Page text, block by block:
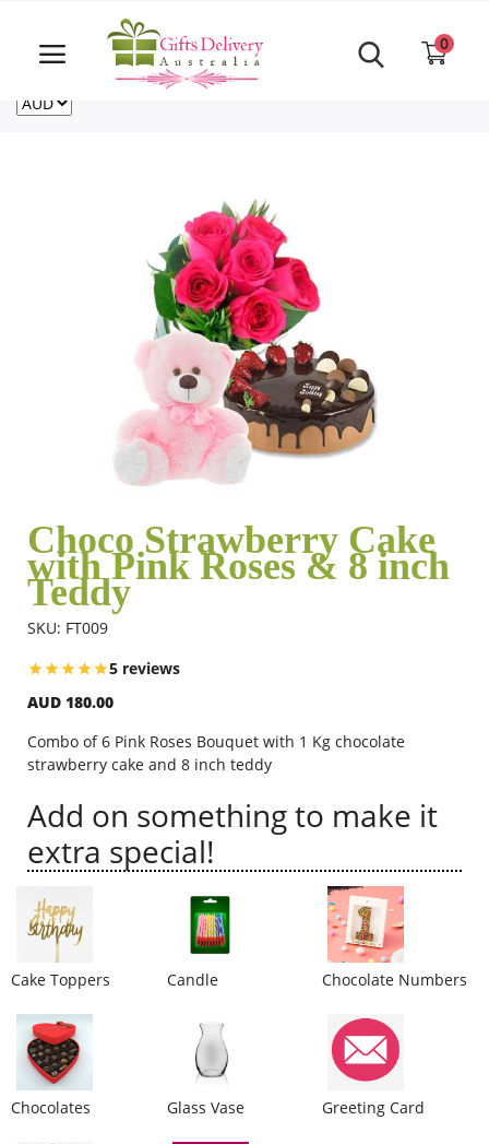
Same Day order accept till 6 PM
For deliveries outside of Australia
CA
0
Login
Flowers
Combos
Anniversary
Gift Hampers
Midnight Delivery
Our Policies
Choco Strawberry Cake
with Pink Roses & 8 inch
Teddy
SKU: FT009
5 reviews
AUD 180.00
Combo of 6 Pink Roses Bouquet with 1 Kg chocolate
strawberry cake and 8 inch teddy
Add on something to make it
extra special!
Cake Toppers Candle Chocolate Numbers
Chocolates Glass Vase Greeting Card